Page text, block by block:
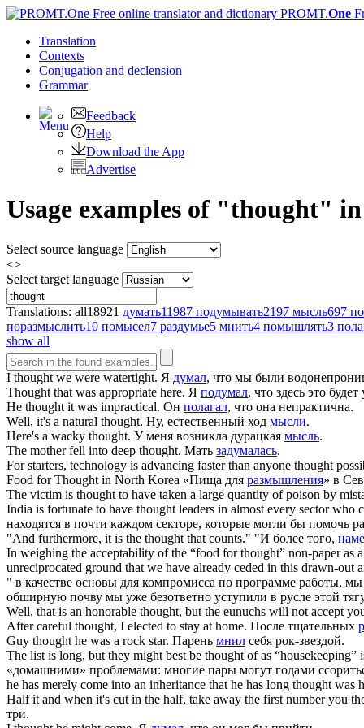
PROMT.One
Translation
Contexts
Conjugation and declension
Grammar
Feedback
Help
Download the App
Advertise
Usage examples of "thought"
Select source language
<>
Select target language
Translations: all18921 думать11987 подумывать2197 мысль697
поразмыслить10 помысел7 раздумье5 мнить4 помышлять3
show all
I thought we were watertight. Я думал, что мы были
Thought that was appropriate here. Я подумал, что здесь это
He thought it was impractical. Он полагал, что она непрактична.
Well, it's a natural thought. Ну, естественный ход мысли.
Here's a wacky thought. У меня возникла дурацкая мысль.
The mother fell into deep thought. Мать задумалась.
For starters, technology is advancing faster than anyone thought
Food forThought in North Korea «Пища для размышления» в
The victim is thought to have taken a large quantity of poison by
India is fortunate to have thought leaders in almost every sector who
находятся в почти каждом секторе, которые могли бы помочь
"And furthermore, it is the thought that counts." "И более того,
In weighing the acceptability of the “food forthought” non-paper as
unreciprocated ground that we have already ceded in this drawn-
" в качестве основы для компромисса по программе работы,
обширную почву мы уже безответно уступили в русле этой
Well, that is an honorable thought, but the eunuchs will not accept
After careful thought, I elected to stay at home. После тщательных
Guy thought he was a rock star. Парень мнил себя рок-звездой.
The list is long, but they might best be thought of as
«домашними» проблемами: многие пары могут годами
he has merely come into an inheritance that he has long thought was
Half it and when it's cut in the half, take away the first number you
три.